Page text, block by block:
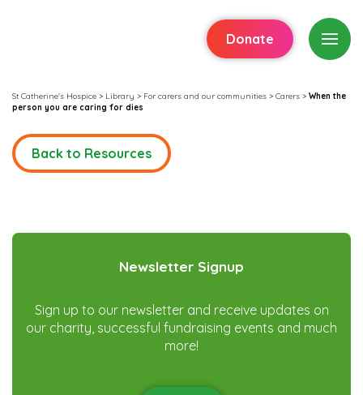
Donate
St Catherine's Hospice > Library > For carers and our communities > Carers > When the
person you are caring for dies
Back to Resources
Newsletter Signup
Sign up to our newsletter and receive updates on
our charity, successful fundraising events and much
more!